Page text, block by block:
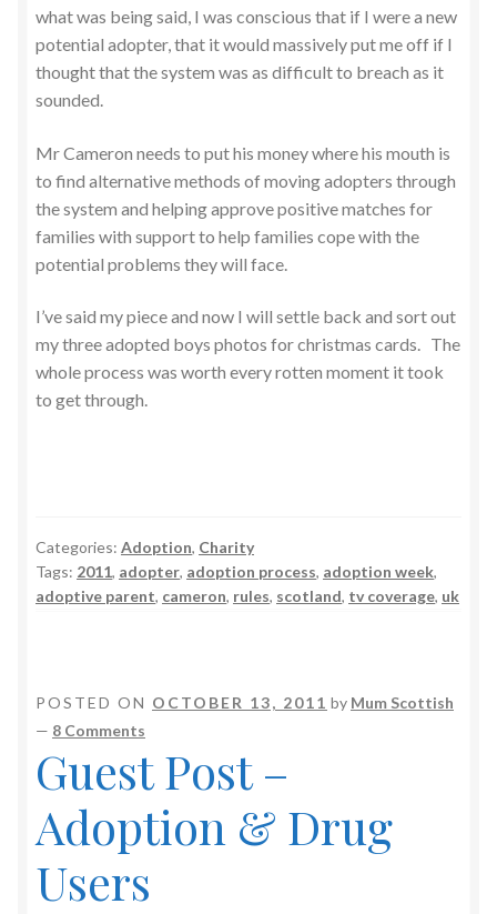
what was being said, I was conscious that if I were a new
potential adopter, that it would massively put me off if I
thought that the system was as difficult to breach as it
sounded.
Mr Cameron needs to put his money where his mouth is
to find alternative methods of moving adopters through
the system and helping approve positive matches for
families with support to help families cope with the
potential problems they will face.
I’ve said my piece and now I will settle back and sort out
my three adopted boys photos for christmas cards. The
whole process was worth every rotten moment it took
to get through.
Categories: Adoption, Charity
Tags: 2011, adopter, adoption process, adoption week,
adoptive parent, cameron, rules, scotland, tv coverage, uk
POSTED ON OCTOBER 13, 2011 by Mum Scottish
— 8 Comments
Guest Post –
Adoption & Drug
Users